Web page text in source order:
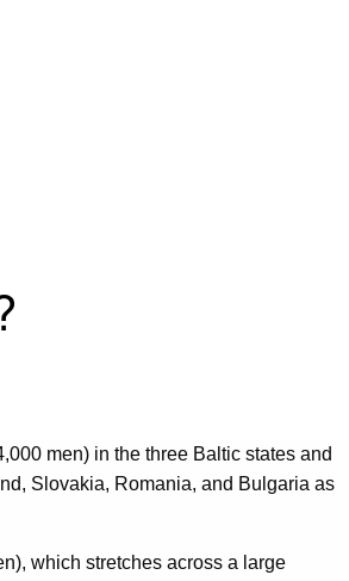
men) in the three Baltic states and
Slovakia, Romania, and Bulgaria as
which stretches across a large